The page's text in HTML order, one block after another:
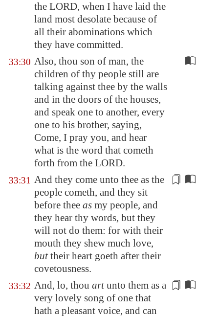
the LORD, when I have laid the
land most desolate because of
all their abominations which
they have committed.
33:30 Also, thou son of man, the
children of thy people still are
talking against thee by the walls
and in the doors of the houses,
and speak one to another, every
one to his brother, saying,
Come, I pray you, and hear
what is the word that cometh
forth from the LORD.
33:31 And they come unto thee as the
people cometh, and they sit
before thee as my people, and
they hear thy words, but they
will not do them: for with their
mouth they shew much love,
buttheir heart goeth after their
covetousness.
33:32 And, lo, thou artunto them as a
very lovely song of one that
hath a pleasant voice, and can